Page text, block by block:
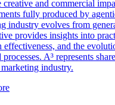
creative and commercial
fully produced by
industry evolves from
provides insights into
effectiveness, and the
processes. A³ represents
industry.